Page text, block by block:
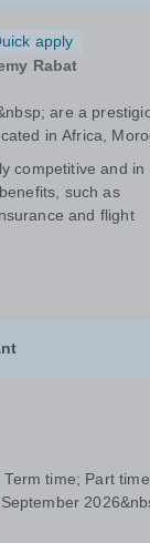
apply
Rabat
are a
in Africa,
Kingdom
competitive and in
such as
and flight
time; Part
at 12 noon An